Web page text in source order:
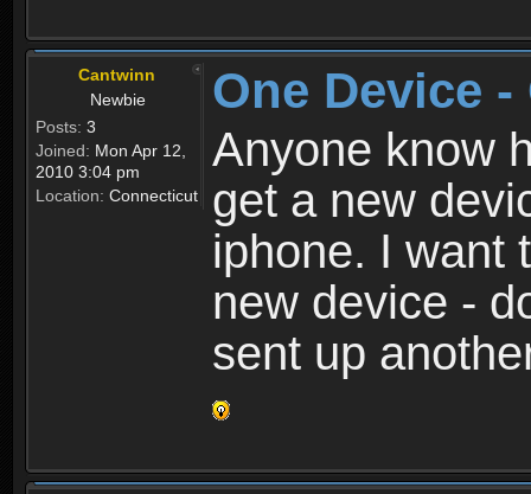
Cantwinn
Newbie
Posts: 3
Joined: Mon Apr 12,
2010 3:04 pm
Location: Connecticut
One Device
Anyone know
get a new
iphone. I want
new device -
sent up